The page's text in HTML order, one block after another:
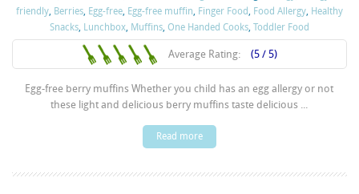
friendly, Berries, Egg-free, Egg-free muffin, Finger Food, Food Allergy, Healthy
Snacks, Lunchbox, Muffins, One Handed Cooks, Toddler Food
Average Rating: (5 / 5)
Egg-free berry muffins Whether you child has an egg allergy or not
these light and delicious berry muffins taste delicious ...
Read more